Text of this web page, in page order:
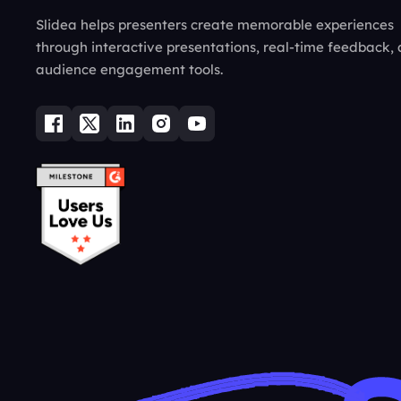
Slidea helps presenters create memorable experiences
through interactive presentations, real-time feedback,
audience engagement tools.